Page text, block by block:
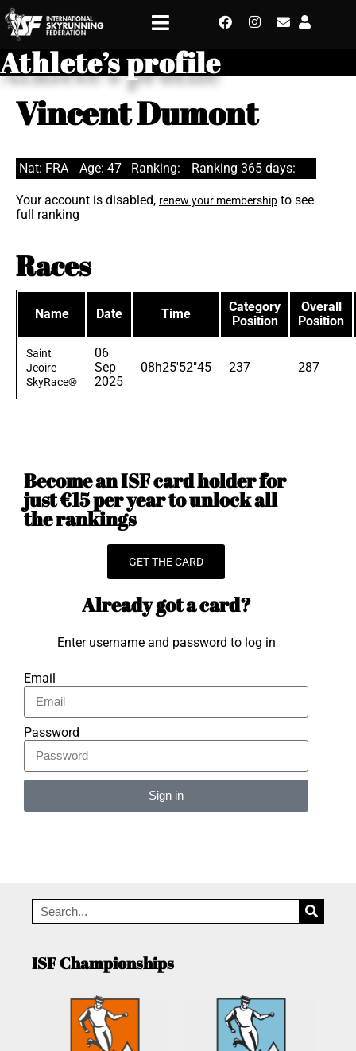
Athlete’s profile
Vincent Dumont
Nat: FRA Age: 47 Ranking: Ranking 365 days:
Your account is disabled, renew your membership to see
full ranking
Races
Name Date Time
Category
Position
Overall
Position
Saint
Jeoire
SkyRace®
06
Sep
2025
08h25'52"45 237 287
Become an ISF card holder for
just €15 per year to unlock all
the rankings
GET THE CARD
Already got a card?
Enter username and password to log in
Email
Password
Sign in
ISF Championships